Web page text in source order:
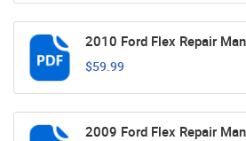
2010 Ford Flex Repair
$59.99
2009 Ford Flex Repair